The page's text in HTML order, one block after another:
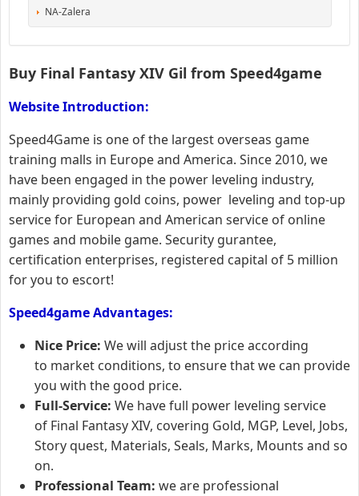
NA-Zalera
Buy Final Fantasy XIV Gil from Speed4game
Website Introduction:
Speed4Game is one of the largest overseas game
training malls in Europe and America. Since 2010, we
have been engaged in the power leveling industry,
mainly providing gold coins, power leveling and top-up
service for European and American service of online
games and mobile game. Security gurantee,
certification enterprises, registered capital of 5 million
for you to escort!
Speed4game Advantages:
Nice Price: We will adjust the price according
to market conditions, to ensure that we can provide
you with the good price.
Full-Service: We have full power leveling service
of Final Fantasy XIV, covering Gold, MGP, Level, Jobs,
Story quest, Materials, Seals, Marks, Mounts and so
on.
Professional Team: we are professional